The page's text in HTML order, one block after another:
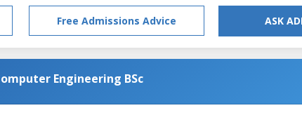
Free Admissions Advice ASK
Engineering BSc